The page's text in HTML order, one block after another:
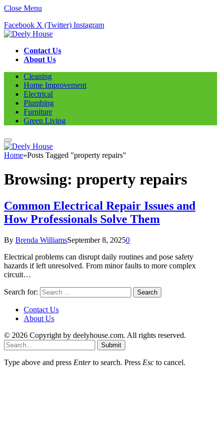
Close Menu
Facebook X (Twitter) Instagram
Contact Us
About Us
Cleaning
Home Improvement
Electrical
Plumbing
Furniture
Green Living
Home»Posts Tagged "property repairs"
Browsing: property repairs
Common Electrical Repair Issues and
How Professionals Solve Them
By Brenda WilliamsSeptember 8, 20250
Electrical problems can disrupt daily routines and pose safety
hazards if left unresolved. From minor faults to more complex
circuit…
Search for:
Contact Us
About Us
© 2026 Copyright by deelyhouse.com. All rights reserved.
Submit
Type above and press Enterto search. Press Esc to cancel.